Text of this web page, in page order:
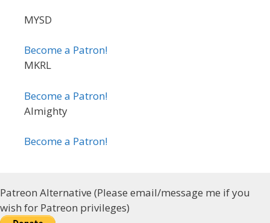
MYSD
Become a Patron!
MKRL
Become a Patron!
Almighty
Become a Patron!
Patreon Alternative (Please email/message me if you
wish for Patreon privileges)